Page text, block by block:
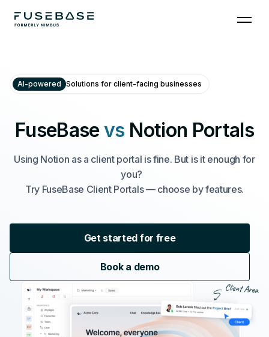
AI-powered Solutions for client-facing businesses
FuseBasevs Notion Portals
Using Notion as a client portal is fine. But is it enough for
you?
Try FuseBase Client Portals — choose by features.
Get started for free
Book a demo